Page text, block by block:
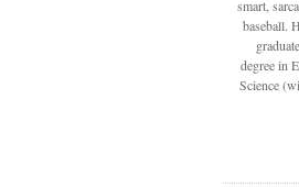
smart,
baseball.
degree in
Science